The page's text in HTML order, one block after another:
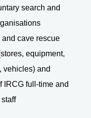
search and
and cave rescue
equipment,
vehicles) and
IRCG full-time and